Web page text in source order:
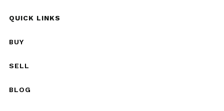
QUICK LINKS
BUY
SELL
BLOG